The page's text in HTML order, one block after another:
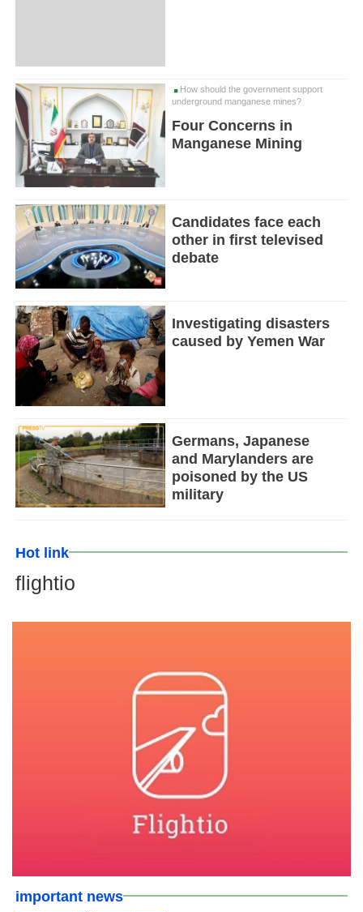
How should the government support
underground manganese mines?
Four Concerns in
Manganese Mining
Candidates face each
other in first televised
debate
Investigating disasters
caused by Yemen War
Germans, Japanese
and Marylanders are
poisoned by the US
military
Hot link
flightio
important news